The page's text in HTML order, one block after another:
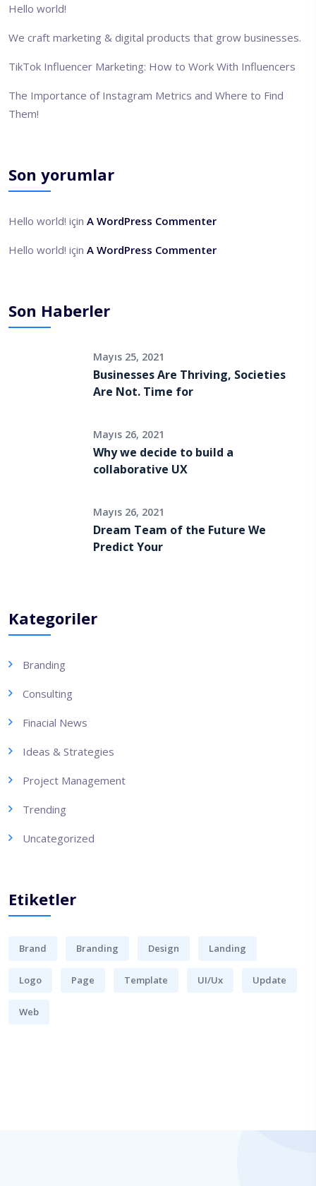
Hello world!
We craft marketing & digital products that grow businesses.
TikTok Influencer Marketing: How to Work With Influencers
The Importance of Instagram Metrics and Where to Find
Them!
Son yorumlar
Hello world! için A WordPress Commenter
Hello world! için A WordPress Commenter
Son Haberler
Mayıs 25, 2021
Businesses Are Thriving, Societies
Are Not. Time for
Mayıs 26, 2021
Why we decide to build a
collaborative UX
Mayıs 26, 2021
Dream Team of the Future We
Predict Your
Kategoriler
Branding
Consulting
Finacial News
Ideas & Strategies
Project Management
Trending
Uncategorized
Etiketler
Brand Branding Design Landing
Logo Page Template UI/Ux Update
Web